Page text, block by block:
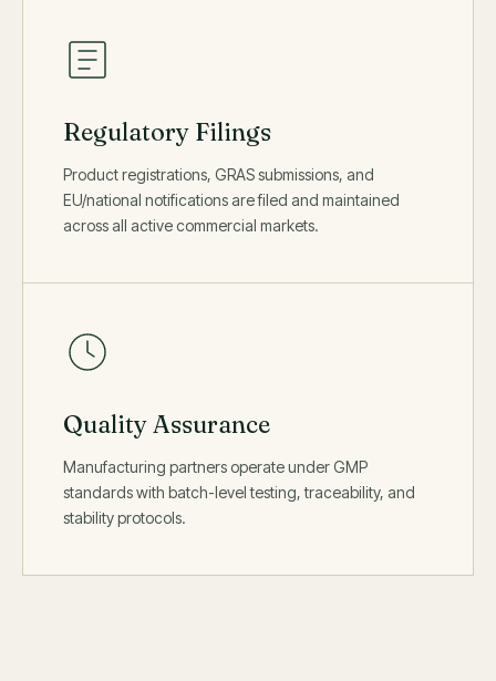
Regulatory Filings
Product registrations, GRAS submissions, and
EU/national notifications are filed and maintained
across all active commercial markets.
Quality Assurance
Manufacturing partners operate under GMP
standards with batch-level testing, traceability, and
stability protocols.